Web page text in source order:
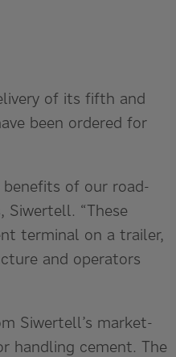
of its fifth and
been ordered for
of our road-
Siwertell. “These
terminal on a trailer,
and operators
Siwertell’s market-
handling cement. The